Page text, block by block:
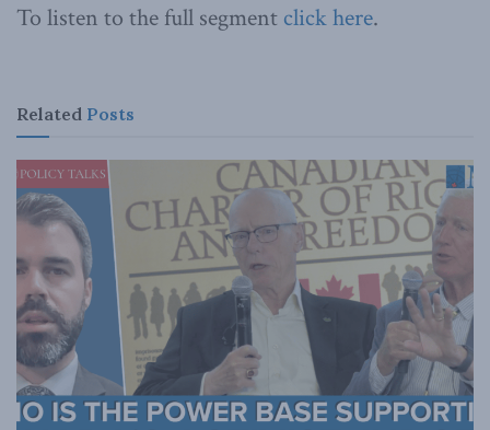
To listen to the full segment click here.
Related Posts